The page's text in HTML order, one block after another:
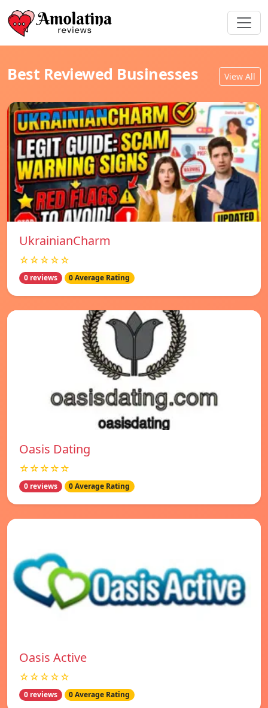
Best Reviewed Businesses View All
UkrainianCharm
☆☆☆☆☆
0 reviews 0 Average Rating
Oasis Dating
☆☆☆☆☆
0 reviews 0 Average Rating
Oasis Active
☆☆☆☆☆
0 reviews 0 Average Rating